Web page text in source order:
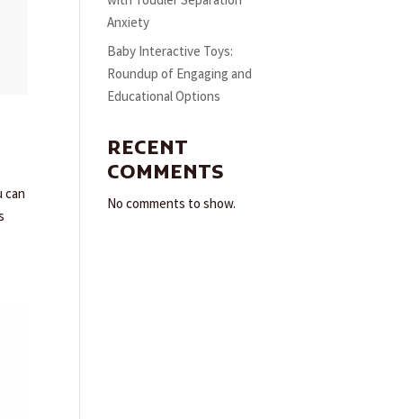
can
Anxiety
Baby Interactive Toys:
Roundup of Engaging and
Educational Options
RECENT
COMMENTS
No comments to show.